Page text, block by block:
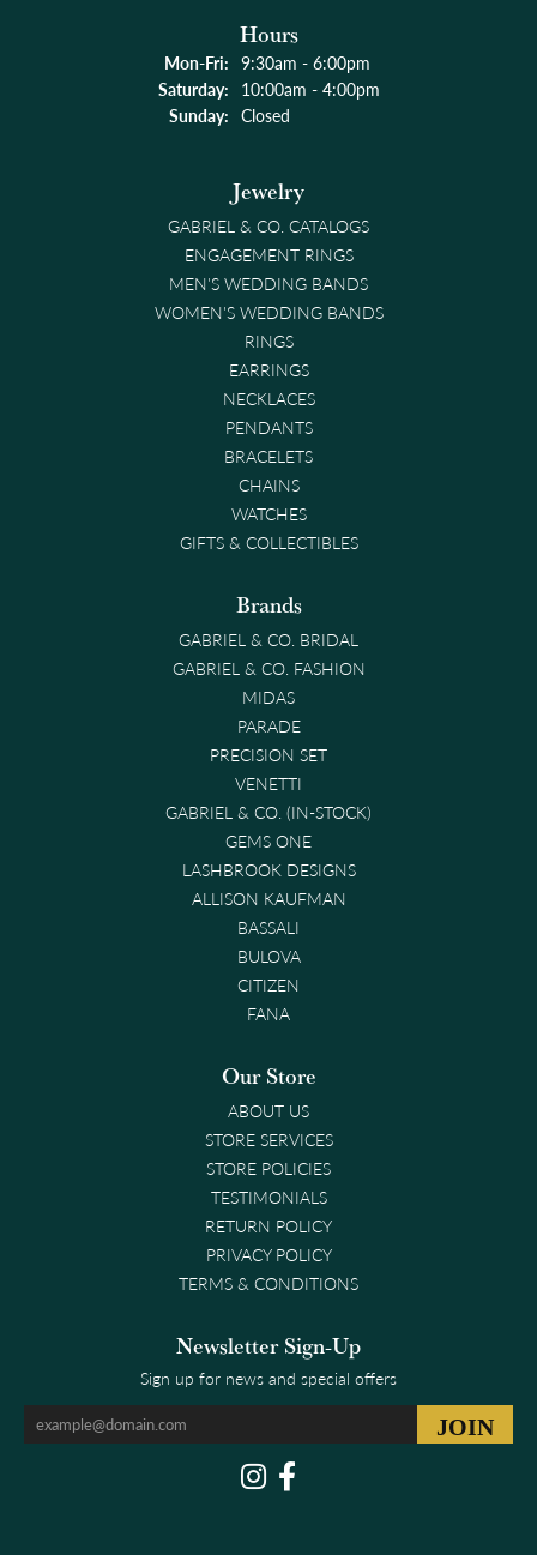
Hours
Mon-Fri:Monday - Friday:
9:30am - 6:00pm
Saturday: 10:00am - 4:00pm
Sunday: Closed
Jewelry
GABRIEL & CO. CATALOGS
ENGAGEMENT RINGS
MEN'S WEDDING BANDS
WOMEN'S WEDDING BANDS
RINGS
EARRINGS
NECKLACES
PENDANTS
BRACELETS
CHAINS
WATCHES
GIFTS & COLLECTIBLES
Brands
GABRIEL & CO. BRIDAL
GABRIEL & CO. FASHION
MIDAS
PARADE
PRECISION SET
VENETTI
GABRIEL & CO. (IN-STOCK)
GEMS ONE
LASHBROOK DESIGNS
ALLISON KAUFMAN
BASSALI
BULOVA
CITIZEN
FANA
Our Store
ABOUT US
STORE SERVICES
STORE POLICIES
TESTIMONIALS
RETURN POLICY
PRIVACY POLICY
TERMS & CONDITIONS
Newsletter Sign-Up
Sign up for news and special offers